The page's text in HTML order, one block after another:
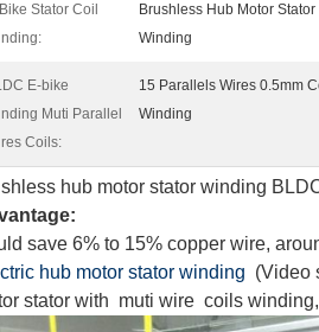
Stator Coil
Brushless Hub Motor Stator
Winding
E-bike
Muti Parallel
Coils:
15 Parallels Wires 0.5mm
Winding
hub motor stator winding
save 6% to 15% copper wire,
hub motor stator winding (Video
stator with muti wire coils winding,